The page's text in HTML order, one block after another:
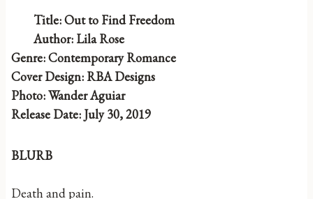
Title: Out to Find Freedom
Author: Lila Rose
Genre: Contemporary Romance
Cover Design: RBA Designs
Photo: Wander Aguiar
Release Date: July 30, 2019
BLURB
Death and pain.